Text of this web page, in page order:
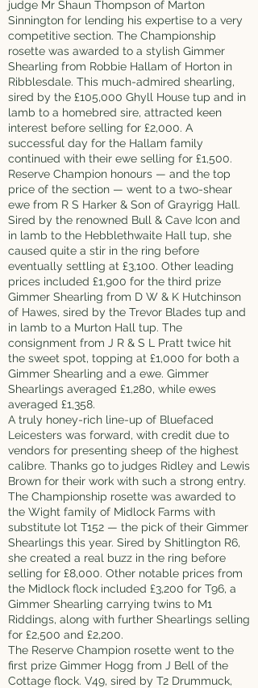
judge Mr Shaun Thompson of Marton
Sinnington for lending his expertise to a very
competitive section. The Championship
rosette was awarded to a stylish Gimmer
Shearling from Robbie Hallam of Horton in
Ribblesdale. This much-admired shearling,
sired by the £105,000 Ghyll House tup and in
lamb to a homebred sire, attracted keen
interest before selling for £2,000. A
successful day for the Hallam family
continued with their ewe selling for £1,500.
Reserve Champion honours — and the top
price of the section — went to a two-shear
ewe from R S Harker & Son of Grayrigg Hall.
Sired by the renowned Bull & Cave Icon and
in lamb to the Hebblethwaite Hall tup, she
caused quite a stir in the ring before
eventually settling at £3,100. Other leading
prices included £1,900 for the third prize
Gimmer Shearling from D W & K Hutchinson
of Hawes, sired by the Trevor Blades tup and
in lamb to a Murton Hall tup. The
consignment from J R & S L Pratt twice hit
the sweet spot, topping at £1,000 for both a
Gimmer Shearling and a ewe. Gimmer
Shearlings averaged £1,280, while ewes
averaged £1,358.
A truly honey-rich line-up of Bluefaced
Leicesters was forward, with credit due to
vendors for presenting sheep of the highest
calibre. Thanks go to judges Ridley and Lewis
Brown for their work with such a strong entry.
The Championship rosette was awarded to
the Wight family of Midlock Farms with
substitute lot T152 — the pick of their Gimmer
Shearlings this year. Sired by Shitlington R6,
she created a real buzz in the ring before
selling for £8,000. Other notable prices from
the Midlock flock included £3,200 for T96, a
Gimmer Shearling carrying twins to M1
Riddings, along with further Shearlings selling
for £2,500 and £2,200.
The Reserve Champion rosette went to the
first prize Gimmer Hogg from J Bell of the
Cottage flock. V49, sired by T2 Drummuck,